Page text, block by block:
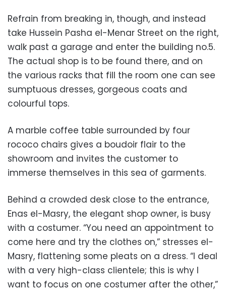
Refrain from breaking in, though, and instead
take Hussein Pasha el-Menar Street on the right,
walk past a garage and enter the building no.5.
The actual shop is to be found there, and on
the various racks that fill the room one can see
sumptuous dresses, gorgeous coats and
colourful tops.
A marble coffee table surrounded by four
rococo chairs gives a boudoir flair to the
showroom and invites the customer to
immerse themselves in this sea of garments.
Behind a crowded desk close to the entrance,
Enas el-Masry, the elegant shop owner, is busy
with a costumer. “You need an appointment to
come here and try the clothes on,” stresses el-
Masry, flattening some pleats on a dress. “I deal
with a very high-class clientele; this is why I
want to focus on one costumer after the other,”